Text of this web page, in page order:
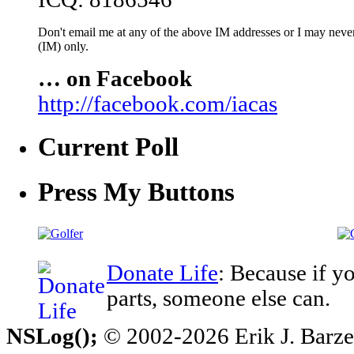
Don't email me at any of the above IM addresses or I may
(IM) only.
… on Facebook
http://facebook.com/iacas
Current Poll
Press My Buttons
Donate Life: Because if
parts, someone else can.
NSLog(); © 2002-2026 Erik J.